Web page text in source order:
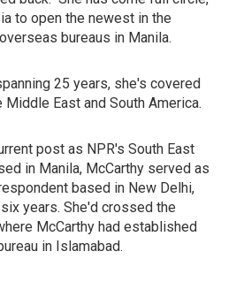
to open the newest in the
bureaus in Manila.
25 years, she's covered
Middle East and South America.
post as NPR's South East
in Manila, McCarthy served as
based in New Delhi,
years. She'd crossed the
McCarthy had established
in Islamabad.